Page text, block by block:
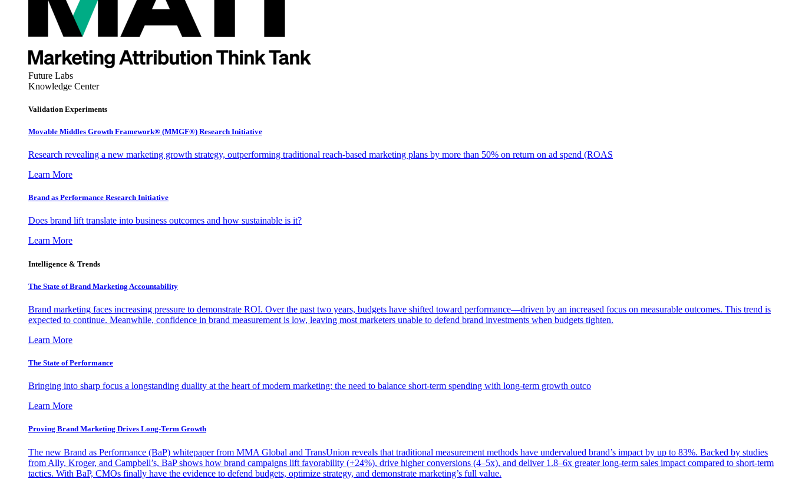
Future Labs
Knowledge Center
Validation Experiments
Movable Middles Growth Framework® (MMGF®) Research Initiative
Research revealing a new marketing growth strategy, outperforming traditional reach-based marketing plans by more than 50% on return on ad spend (ROAS
Learn More
Brand as Performance Research Initiative
Does brand lift translate into business outcomes and how sustainable is it?
Learn More
Intelligence & Trends
The State of Brand Marketing Accountability
Brand marketing faces increasing pressure to demonstrate ROI. Over the past two years, budgets have shifted toward performance—driven by an increased focus on measurable outcomes. This trend is
expected to continue. Meanwhile, confidence in brand measurement is low, leaving most marketers unable to defend brand investments when budgets tighten.
Learn More
The State of Performance
Bringing into sharp focus a longstanding duality at the heart of modern marketing: the need to balance short-term spending with long-term growth outco
Learn More
Proving Brand Marketing Drives Long-Term Growth
The new Brand as Performance (BaP) whitepaper from MMA Global and TransUnion reveals that traditional measurement methods have undervalued brand’s impact by up to 83%. Backed by studies
from Ally, Kroger, and Campbell’s, BaP shows how brand campaigns lift favorability (+24%), drive higher conversions (4–5x), and deliver 1.8–6x greater long-term sales impact compared to short-term
tactics. With BaP, CMOs finally have the evidence to defend budgets, optimize strategy, and demonstrate marketing’s full value.